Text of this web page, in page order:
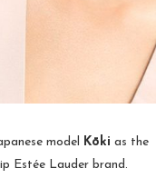
model Kōki as the
Estée Lauder brand.